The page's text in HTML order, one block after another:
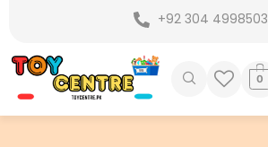
content
+92 304 4998503
0